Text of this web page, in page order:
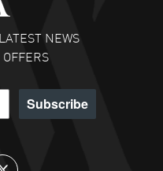
NEWS
Subscribe